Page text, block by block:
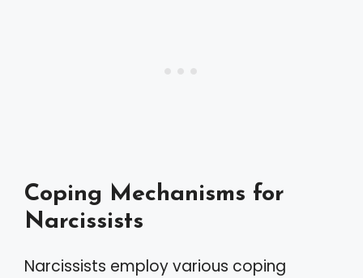
Coping Mechanisms for
Narcissists
Narcissists employ various coping